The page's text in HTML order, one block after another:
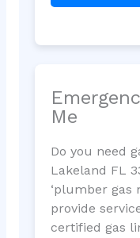
Me
Do you need
Lakeland FL
‘plumber gas
provide
certified gas